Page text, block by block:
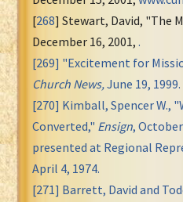
[268] Stewart, David, "The
December 16, 2001, .
[269] "Excitement for
Church News,June 19, 1999.
[270] Kimball, Spencer W.,
Converted," Ensign,
presented at Regional
April 4, 1974.
[271] Barrett, David and